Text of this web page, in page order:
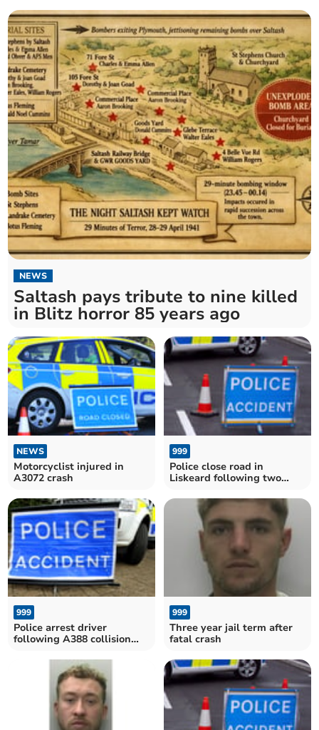
NEWS
Saltash pays tribute to nine killed
in Blitz horror 85 years ago
NEWS
Motorcyclist injured in
A3072 crash
999
Police close road in
Liskeard following two
999
Police arrest driver
following A388 collision
999
Three year jail term after
fatal crash